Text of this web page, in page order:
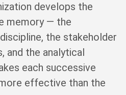
develops the
memory — the
the stakeholder
and the analytical
each successive
effective than the